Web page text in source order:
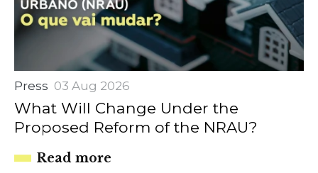
Press 03 Aug 2026
What Will Change Under the
Proposed Reform of the NRAU?
Read more